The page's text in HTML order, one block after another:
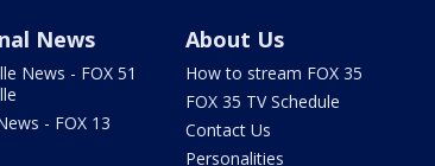
News
News - FOX 51
- FOX 13
About Us
How to stream FOX 35
FOX 35 TV Schedule
Contact Us
Personalities